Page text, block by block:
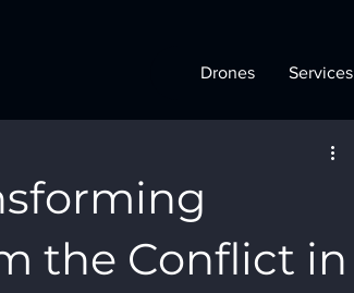
Drones Services
the Conflict in